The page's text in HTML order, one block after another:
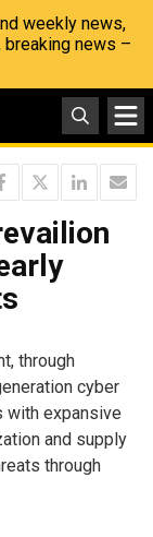
weekly news,
news –
through
cyber
with expansive
and supply
through